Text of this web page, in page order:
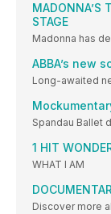
MADONNA’S
STAGE
Madonna has
ABBA’s new
Long-awaited
Spandau Ballet
1 HIT
WHAT I AM
Discover more